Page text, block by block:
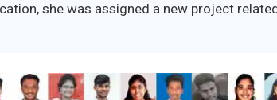
she was assigned a new project